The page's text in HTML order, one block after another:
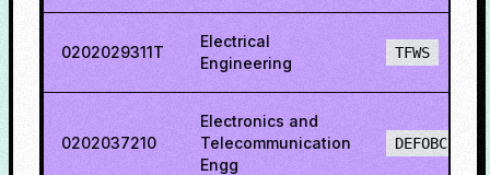
0202029311T
Electrical
Engineering
TFWS
0202037210
Electronics and
Telecommunication
Engg
DEFOBCS